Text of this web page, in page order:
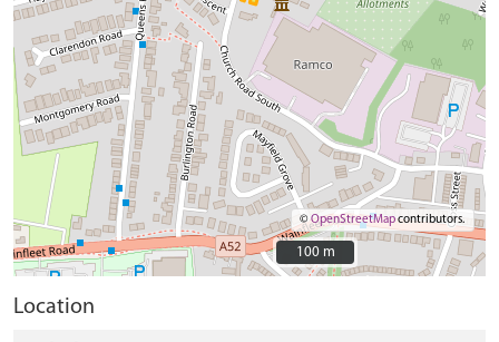
©OpenStreetMapcontributors.
100 m
100 m
Location